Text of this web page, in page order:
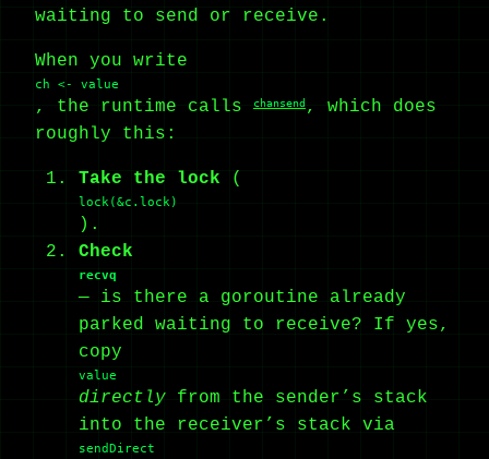
waiting to send or receive.
When you write
ch <- value
, the runtime calls chansend , which does
roughly this:
Take the lock (
lock(&c.lock)
).
Check
recvq
— is there a goroutine already
parked waiting to receive? If yes,
copy
value
directly from the sender’s stack
into the receiver’s stack via
sendDirect